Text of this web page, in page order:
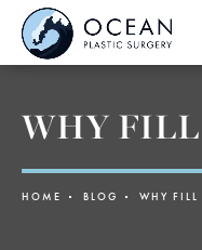
WHY
HOME BLOG WHY FILL